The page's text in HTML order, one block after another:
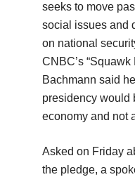
seeks to move
social issues and
on national
CNBC’s
Bachmann said
presidency would
economy and not
Asked on Friday
the pledge, a